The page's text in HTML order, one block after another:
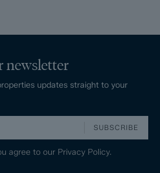
newsletter
updates straight to your
SUBSCRIBE
agree to our Privacy Policy.